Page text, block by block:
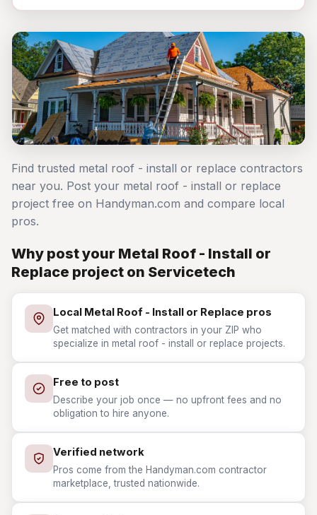
Find trusted metal roof - install or replace contractors
near you. Post your metal roof - install or replace
project free on Handyman.com and compare local
pros.
Why post your Metal Roof - Install or
Replace project on Servicetech
Local Metal Roof - Install or Replace pros
Get matched with contractors in your ZIP who
specialize in metal roof - install or replace projects.
Free to post
Describe your job once — no upfront fees and no
obligation to hire anyone.
Verified network
Pros come from the Handyman.com contractor
marketplace, trusted nationwide.